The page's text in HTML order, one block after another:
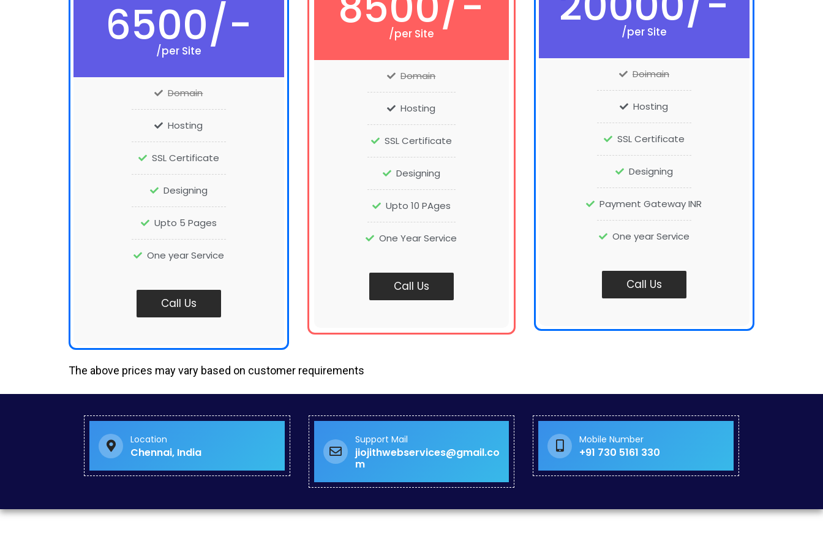
6500/-
/per Site
Domain
Hosting
SSL Certificate
Designing
Upto 5 Pages
One year Service
Call Us
/per Site
Domain
Hosting
SSL Certificate
Designing
Upto 10 PAges
One Year Service
Call Us
/per Site
Doimain
Hosting
SSL Certificate
Designing
Payment Gateway INR
One year Service
Call Us
The above prices may vary based on customer requirements
Google Ads Management in Ayanavaram
Google Ads Freelancer in Chitlapakkam
Google Seo in Kattanakulathur
Paid Search Marketing in Singapore
Website Builder Services in Madurai
Ecommerce Seo in Ramanathapuram
Google Ads Specialist in ECR
Location
Chennai, India
Support Mail
jiojithwebservices@gmail.co
m
Mobile Number
+91 730 5161 330